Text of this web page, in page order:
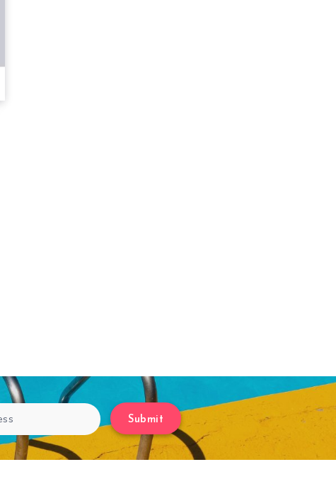
Submit